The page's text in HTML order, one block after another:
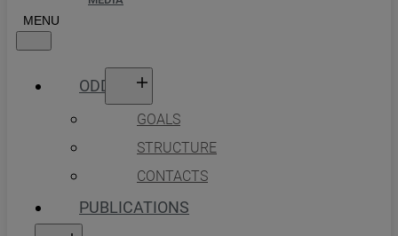
ODDH
GOALS
STRUCTURE
CONTACTS
PUBLICATIONS